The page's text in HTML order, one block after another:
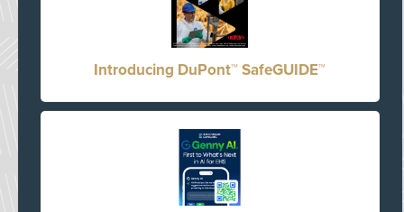
Introducing DuPont™ SafeGUIDE™